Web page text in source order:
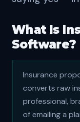
What Is
Software?
Insurance
converts raw
professional,
of emailing a